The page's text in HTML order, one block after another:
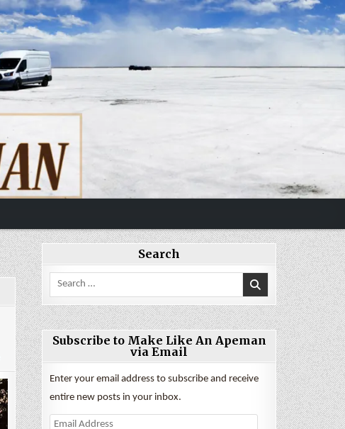
Search
Search
for:
Subscribe to Make Like An Apeman
via Email
Enter your email address to subscribe and receive
entire new posts in your inbox.
Email